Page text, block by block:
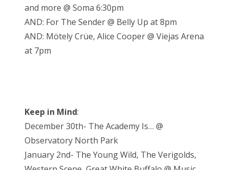
and more @ Soma 6:30pm
AND: For The Sender @ Belly Up at 8pm
AND: Mötely Crüe, Alice Cooper @ Viejas Arena
at 7pm
Keep in Mind:
December 30th- The Academy Is… @
Observatory North Park
January 2nd- The Young Wild, The Verigolds,